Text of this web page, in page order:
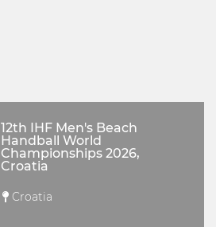
12th IHF Men's Beach
Handball World
Championships 2026,
Croatia
Croatia